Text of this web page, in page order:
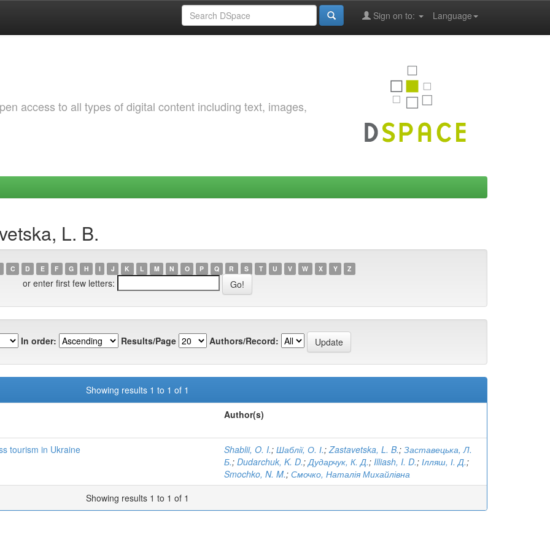
Language
Sign on to:
access to all types of digital content including text, images,
L. B.
C D E F G H I J K L M N O P Q R S T U V W X Y Z
or enter first few letters:
In order: Results/Page Authors/Record:
Showing results 1 to 1 of 1
Author(s)
tourism in Ukraine Shablii, O. I.; Шаблії, О. І.;Zastavetska, L. B.; Заставецька, Л.
Б.; Dudarchuk, K. D.;Дударчук, К. Д.; Illiash, I. D.; Ілляш, І. Д.;
Smochko, N. M.; Смочко, Наталія Михайлівна
Showing results 1 to 1 of 1